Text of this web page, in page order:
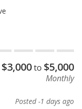
$3,000to $5,000
Monthly
Posted -1 days ago